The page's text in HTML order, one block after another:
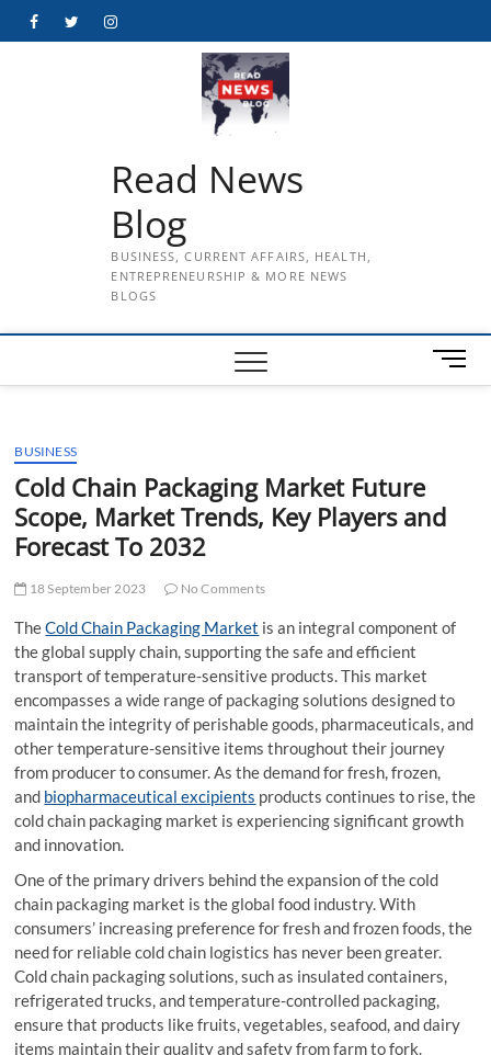
FacebookTwitterInstagram
Read News
Blog
BUSINESS, CURRENT AFFAIRS, HEALTH,
ENTREPRENEURSHIP & MORE NEWS
BLOGS
M
e
t
t
BUSINESS
Cold Chain Packaging Market Future
Scope, Market Trends, Key Players and
Forecast To 2032
18 September 2023 No Comments
TheCold Chain Packaging Market is an integral component of
the global supply chain, supporting the safe and efficient
transport of temperature-sensitive products. This market
encompasses a wide range of packaging solutions designed to
maintain the integrity of perishable goods, pharmaceuticals, and
other temperature-sensitive items throughout their journey
from producer to consumer. As the demand for fresh, frozen,
and biopharmaceutical excipients products continues to rise, the
cold chain packaging market is experiencing significant growth
and innovation.
One of the primary drivers behind the expansion of the cold
chain packaging market is the global food industry. With
consumers’ increasing preference for fresh and frozen foods, the
need for reliable cold chain logistics has never been greater.
Cold chain packaging solutions, such as insulated containers,
refrigerated trucks, and temperature-controlled packaging,
ensure that products like fruits, vegetables, seafood, and dairy
items maintain their quality and safety from farm to fork.